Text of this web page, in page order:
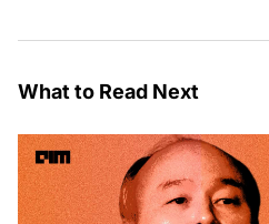
What to Read Next